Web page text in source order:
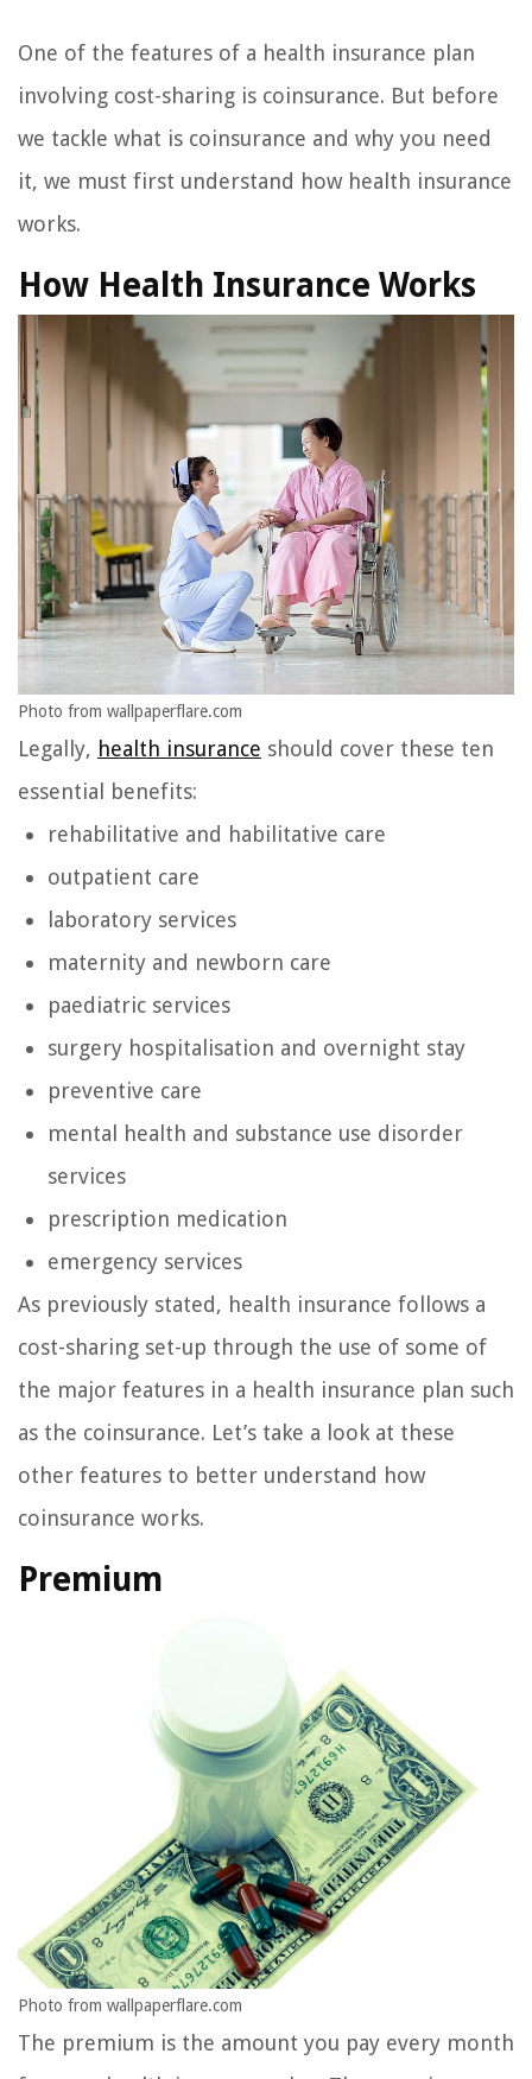
One of the features of a health insurance plan
involving cost-sharing is coinsurance. But before
we tackle what is coinsurance and why you need
it, we must first understand how health insurance
works.
How Health Insurance Works
Photo from wallpaperflare.com
Legally, health insurance should cover these ten
essential benefits:
rehabilitative and habilitative care
outpatient care
laboratory services
maternity and newborn care
paediatric services
surgery hospitalisation and overnight stay
preventive care
mental health and substance use disorder
services
prescription medication
emergency services
As previously stated, health insurance follows a
cost-sharing set-up through the use of some of
the major features in a health insurance plan such
as the coinsurance. Let’s take a look at these
other features to better understand how
coinsurance works.
Premium
Photo from wallpaperflare.com
The premium is the amount you pay every month